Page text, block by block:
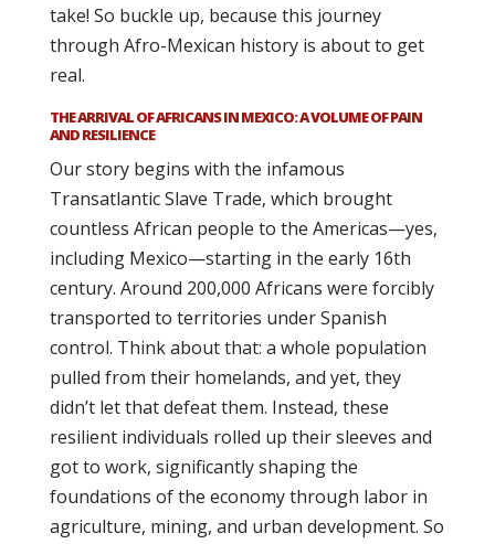
take! So buckle up, because this journey
through Afro-Mexican history is about to get
real.
THE ARRIVAL OF AFRICANS IN MEXICO: A VOLUME OF PAIN
AND RESILIENCE
Our story begins with the infamous
Transatlantic Slave Trade, which brought
countless African people to the Americas—yes,
including Mexico—starting in the early 16th
century. Around 200,000 Africans were forcibly
transported to territories under Spanish
control. Think about that: a whole population
pulled from their homelands, and yet, they
didn’t let that defeat them. Instead, these
resilient individuals rolled up their sleeves and
got to work, significantly shaping the
foundations of the economy through labor in
agriculture, mining, and urban development. So